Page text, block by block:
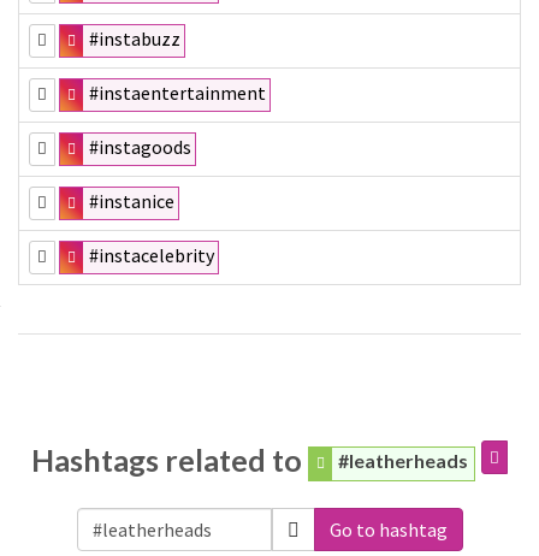
#instabuzz
#instaentertainment
#instagoods
#instanice
#instacelebrity
Hashtags related to #leatherheads
Go to hashtag